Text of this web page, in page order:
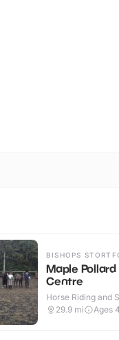
BISHOPS
Maple Pollard
Centre
Horse Riding and
Outdoor
29.9 mi Ages